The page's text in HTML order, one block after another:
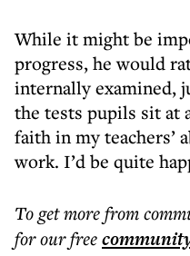
While it might be
progress, he would
internally examined,
the tests pupils sit at
faith in my teachers’
work. I’d be quite
To get morefrom
for our free